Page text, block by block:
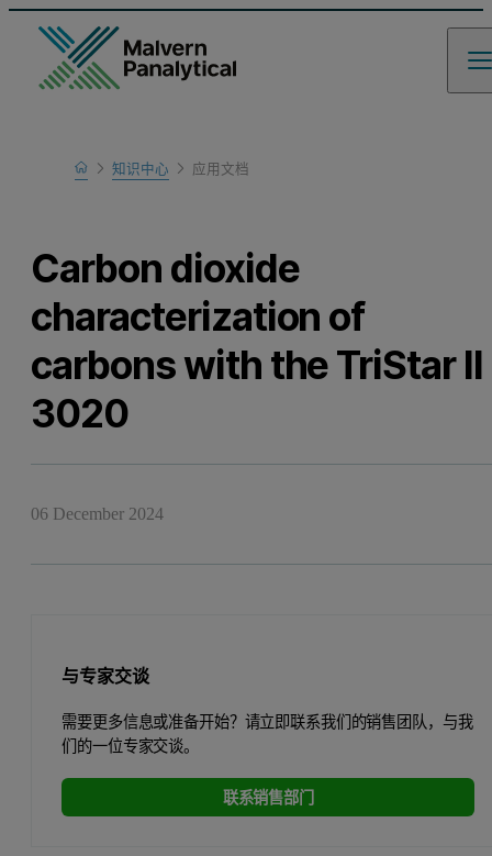
Home
Learn
知识中心 应用文档
Carbon dioxide
characterization of
carbons with the TriStar II
3020
06 December 2024
与专家交谈
需要更多信息或准备开始？请立即联系我们的销售团队，与我
们的一位专家交谈。
联系销售部门